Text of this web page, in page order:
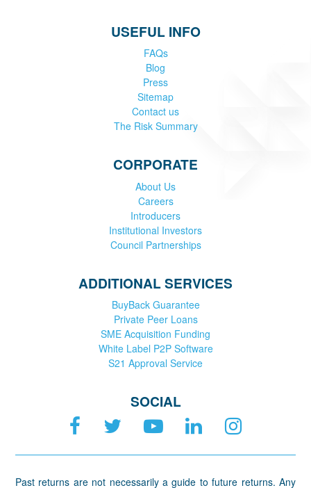
USEFUL INFO
FAQs
Blog
Press
Sitemap
Contact us
The Risk Summary
CORPORATE
About Us
Careers
Introducers
Institutional Investors
Council Partnerships
ADDITIONAL SERVICES
BuyBack Guarantee
Private Peer Loans
SME Acquisition Funding
White Label P2P Software
S21 Approval Service
SOCIAL
Past returns are not necessarily a guide to future returns. Any